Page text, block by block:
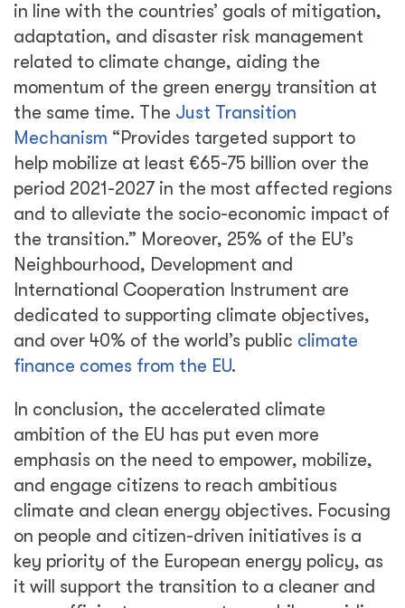
in line with the countries’ goals of mitigation,
adaptation, and disaster risk management
related to climate change, aiding the
momentum of the green energy transition at
the same time. The Just Transition
Mechanism “Provides targeted support to
help mobilize at least €65-75 billion over the
period 2021-2027 in the most affected regions
and to alleviate the socio-economic impact of
the transition.” Moreover, 25% of the EU’s
Neighbourhood, Development and
International Cooperation Instrument are
dedicated to supporting climate objectives,
and over 40% of the world’s public climate
finance comes from the EU.
In conclusion, the accelerated climate
ambition of the EU has put even more
emphasis on the need to empower, mobilize,
and engage citizens to reach ambitious
climate and clean energy objectives. Focusing
on people and citizen-driven initiatives is a
key priority of the European energy policy, as
it will support the transition to a cleaner and